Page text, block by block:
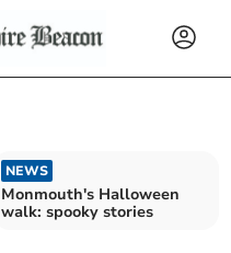
NEWS
Monmouth's Halloween
walk: spooky stories